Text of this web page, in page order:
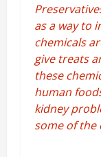
as a way to
chemicals
give treats
these
human
kidney
some of